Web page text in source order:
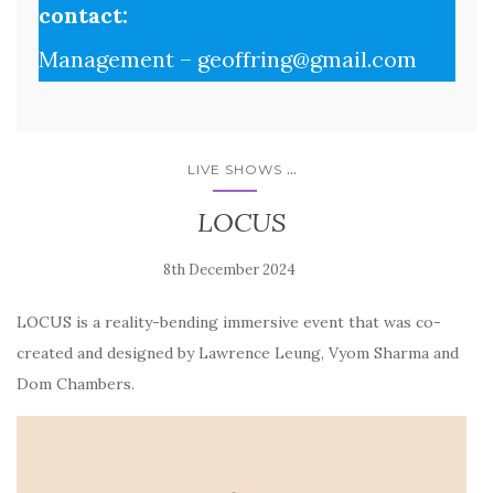
contact:
Management – geoffring@gmail.com
LIVE SHOWS ...
LOCUS
LOCUS is a reality-bending immersive event that was co-
created and designed by Lawrence Leung, Vyom Sharma and
Dom Chambers.